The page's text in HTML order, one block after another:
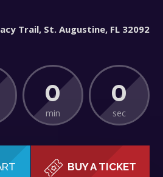
Trail, St. Augustine, FL 32092
0
min
0
sec
BUY A TICKET